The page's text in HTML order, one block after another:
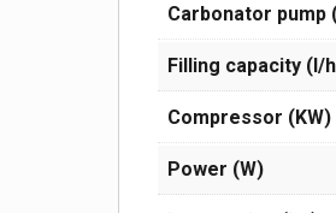
Carbonator pump
Filling capacity (l/
Compressor (KW)
Power (W)